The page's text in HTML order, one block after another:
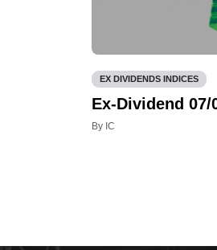
EX DIVIDENDS INDICES
Ex-Dividend 07/
By IC